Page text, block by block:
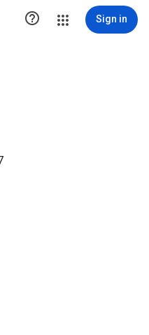
 Sign in